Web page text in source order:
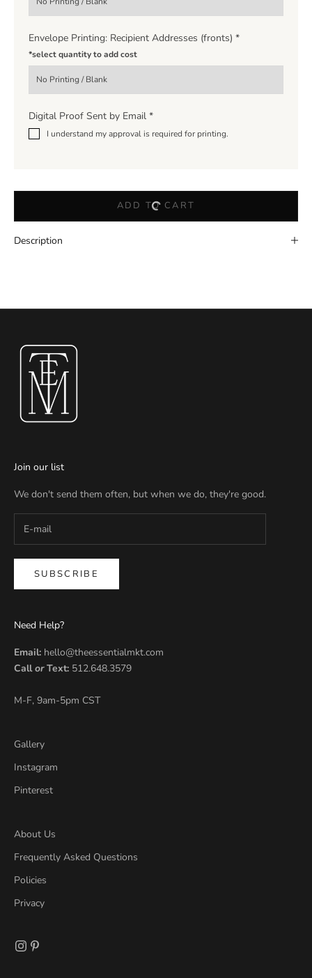
Envelope Printing: Recipient Addresses (fronts) *
*select quantity to add cost
Digital Proof Sent by Email *
I understand my approval is required for printing.
ADD TO CART
Description
Join our list
We don't send them often, but when we do, they're good.
SUBSCRIBE
Need Help?
Email: hello@theessentialmkt.com
CallorText: 512.648.3579
M-F, 9am-5pm CST
Gallery
Instagram
Pinterest
About Us
Frequently Asked Questions
Policies
Privacy